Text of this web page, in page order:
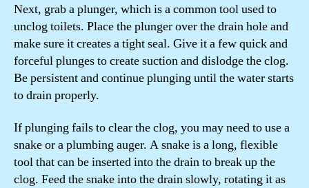
Next, grab a plunger, which is a common tool used to
unclog toilets. Place the plunger over the drain hole and
make sure it creates a tight seal. Give it a few quick and
forceful plunges to create suction and dislodge the clog.
Be persistent and continue plunging until the water starts
to drain properly.
If plunging fails to clear the clog, you may need to use a
snake or a plumbing auger. A snake is a long, flexible
tool that can be inserted into the drain to break up the
clog. Feed the snake into the drain slowly, rotating it as